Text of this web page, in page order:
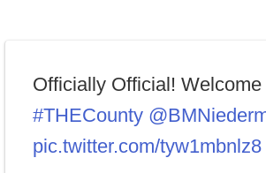
Officially Official! Welcome
#THECounty
pic.twitter.com/tyw1mbnlz8